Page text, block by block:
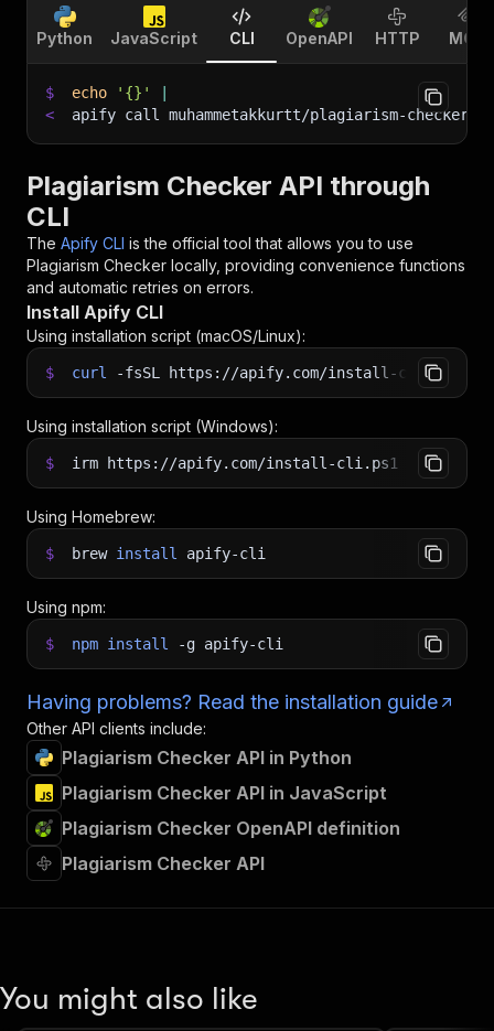
Python JavaScript CLI OpenAPI HTTP MCP
$ echo '{}'
<
apify call muhammetakkurtt/plagiarism-checker
Plagiarism Checker API through
CLI
The Apify CLI is the official tool that allows you to use
Plagiarism Checker locally, providing convenience functions
and automatic retries on errors.
Install Apify CLI
Using installation script (macOS/Linux):
$ curl -fsSL https://apify.com/install-cli.sh
Using installation script (Windows):
$ irm https://apify.com/install-cli.ps1 iex
Using Homebrew:
$ brew install apify-cli
Using npm:
$ npm install -g apify-cli
Having problems? Read the installation guide
Other API clients include:
Plagiarism Checker API in Python
Plagiarism Checker API in JavaScript
Plagiarism Checker OpenAPI definition
Plagiarism Checker API
You might also like